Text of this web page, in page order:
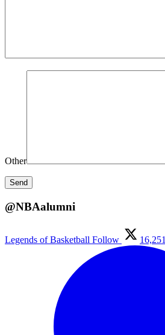
Other
@NBAalumni
Legends of Basketball Follow 16,251